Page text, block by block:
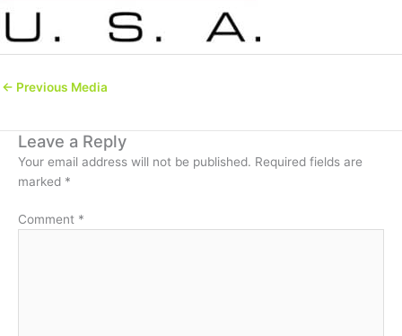
← Previous Media
Leave a Reply
Your email address will not be published. Required fields are
marked *
Comment *